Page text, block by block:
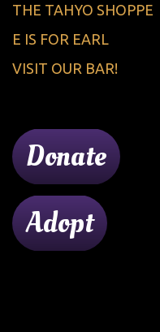
THE TAHYO SHOPPE
E IS FOR EARL
VISIT OUR BAR!
Donate
Adopt